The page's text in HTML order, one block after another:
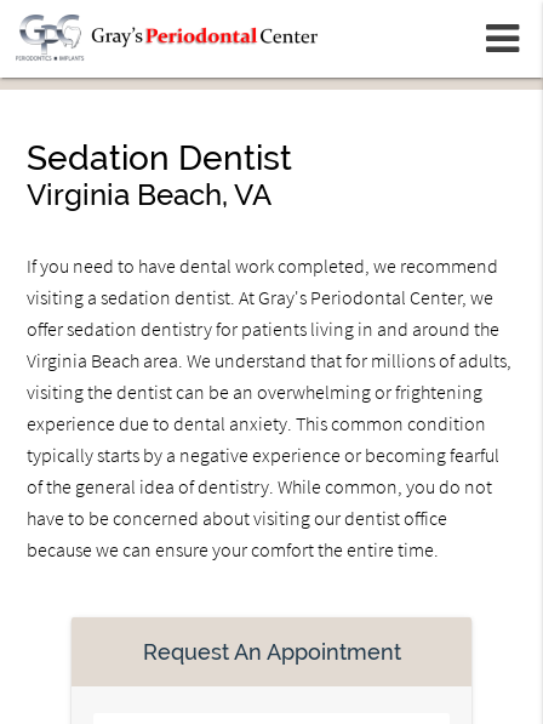
Sedation Dentist
Virginia Beach, VA
If you need to have dental work completed, we recommend
visiting a sedation dentist. At Gray's Periodontal Center, we
offer sedation dentistry for patients living in and around the
Virginia Beach area. We understand that for millions of adults,
visiting the dentist can be an overwhelming or frightening
experience due to dental anxiety. This common condition
typically starts by a negative experience or becoming fearful
of the general idea of dentistry. While common, you do not
have to be concerned about visiting our dentist office
because we can ensure your comfort the entire time.
Request An Appointment